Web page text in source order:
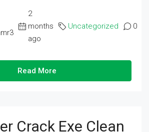
2
months
ago
Uncategorized 0
Read More
Crack Exe Clean